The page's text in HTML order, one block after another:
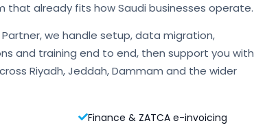
that already fits how Saudi businesses operate.
we handle setup, data migration,
and training end to end, then support you with
Riyadh, Jeddah, Dammam and the wider
Finance & ZATCA e-invoicing